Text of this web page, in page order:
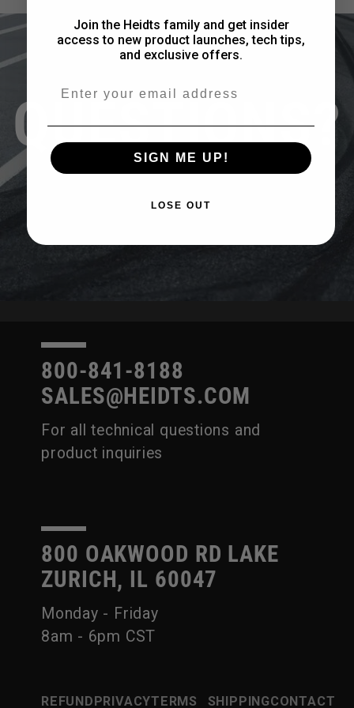
QUESTIONS?
CONTACT US
800-841-8188
SALES@HEIDTS.COM
For all technical questions and
product inquiries
800 OAKWOOD RD LAKE
ZURICH, IL 60047
Monday - Friday
8am - 6pm CST
REFUNDPRIVACYTERMS SHIPPINGCONTACT
Join the Heidts family and get insider
access to new product launches, tech tips,
and exclusive offers.
SIGN ME UP!
LOSE OUT